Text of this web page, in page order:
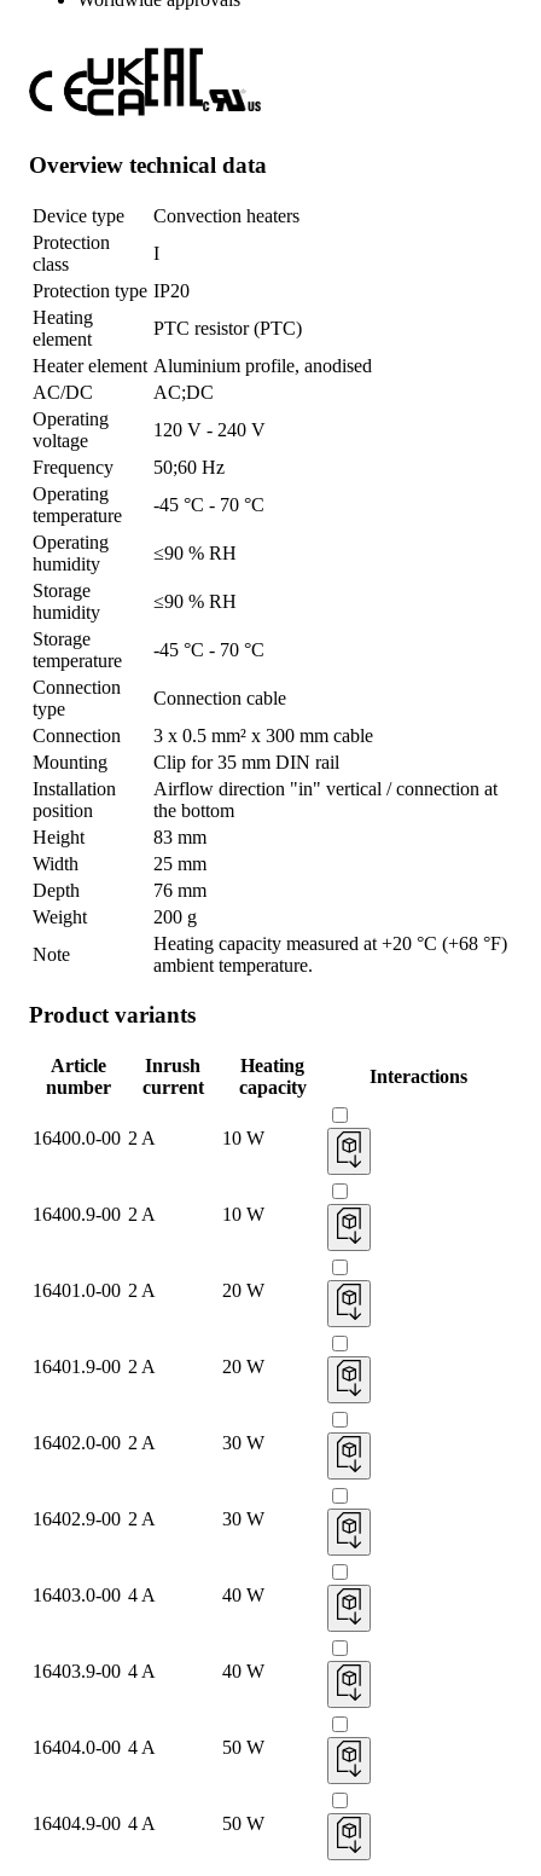
Overview technical data
Device type
Convection heaters
Protection
class
I
Protection type IP20
Heating
element
PTC resistor (PTC)
Heater element Aluminium profile, anodised
AC/DC
AC;DC
Operating
voltage
120 V - 240 V
Frequency
50;60 Hz
Operating
temperature
-45 °C - 70 °C
Operating
humidity
≤90 % RH
Storage
humidity
≤90 % RH
Storage
temperature
-45 °C - 70 °C
Connection
type
Connection cable
Connection
3 x 0.5 mm² x 300 mm cable
Mounting
Clip for 35 mm DIN rail
Installation
position
Airflow direction "in" vertical / connection at
the bottom
Height
83 mm
Width
25 mm
Depth
76 mm
Weight
200 g
Note
Heating capacity measured at +20 °C (+68 °F)
ambient temperature.
Product variants
Article
number
Inrush
current
Heating
capacity
Interactions
16400.0-00 2 A 10 W
16400.9-00 2 A 10 W
16401.0-00 2 A 20 W
16401.9-00 2 A 20 W
16402.0-00 2 A 30 W
16402.9-00 2 A 30 W
16403.0-00 4 A 40 W
16403.9-00 4 A 40 W
16404.0-00 4 A 50 W
16404.9-00 4 A 50 W